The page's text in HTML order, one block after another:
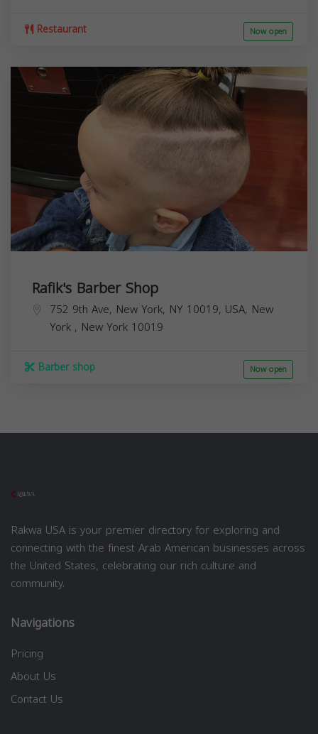
Restaurant Now open
Rafik's Barber Shop
752 9th Ave, New York, NY 10019, USA, New
York , New York 10019
Barber shop Now open
Rakwa USA is your premier directory for exploring and
connecting with the finest Arab American businesses across
the United States, celebrating our rich culture and
community.
Navigations
Pricing
About Us
Contact Us